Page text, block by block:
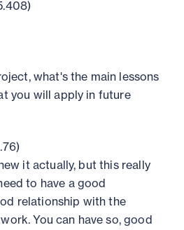
what's the main lessons
you will apply in future
it actually, but this really
to have a good
relationship with the
You can have so, good